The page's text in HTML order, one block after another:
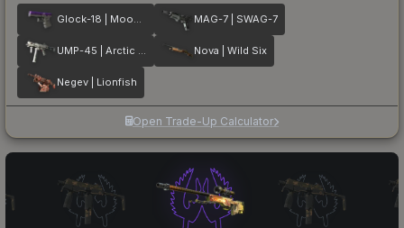
Glock-18 | Moonrise MAG-7 | SWAG-7
UMP-45 | Arctic Wolf Nova | Wild Six
Negev | Lionfish
Open Trade-Up Calculator